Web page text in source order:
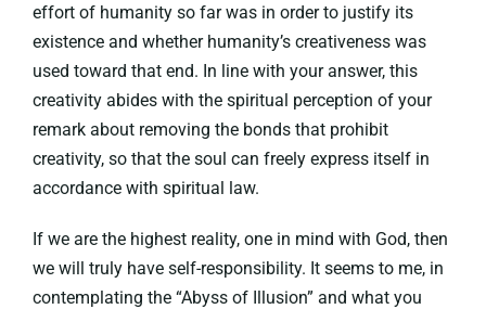
effort of humanity so far was in order to justify its
existence and whether humanity’s creativeness was
used toward that end. In line with your answer, this
creativity abides with the spiritual perception of your
remark about removing the bonds that prohibit
creativity, so that the soul can freely express itself in
accordance with spiritual law.
If we are the highest reality, one in mind with God, then
we will truly have self-responsibility. It seems to me, in
contemplating the “Abyss of Illusion” and what you